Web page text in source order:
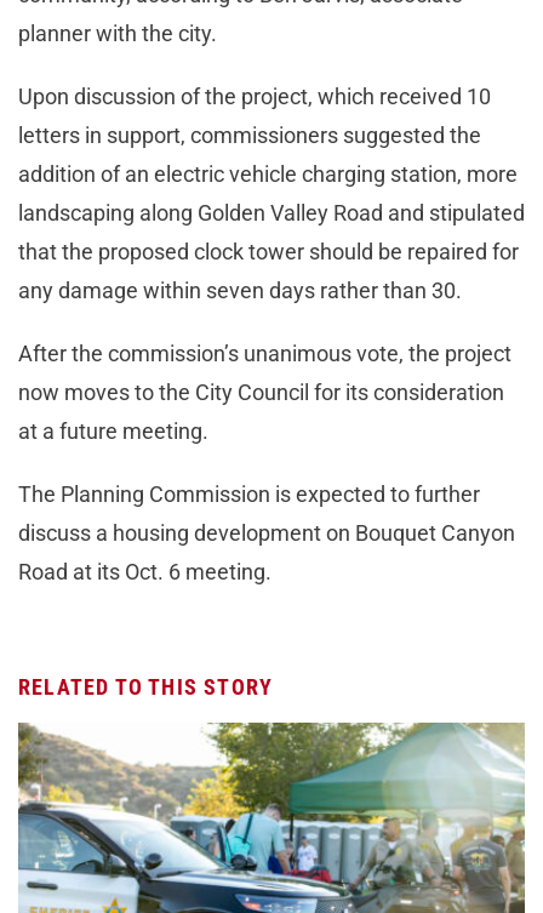
planner with the city.
Upon discussion of the project, which received 10
letters in support, commissioners suggested the
addition of an electric vehicle charging station, more
landscaping along Golden Valley Road and stipulated
that the proposed clock tower should be repaired for
any damage within seven days rather than 30.
After the commission’s unanimous vote, the project
now moves to the City Council for its consideration
at a future meeting.
The Planning Commission is expected to further
discuss a housing development on Bouquet Canyon
Road at its Oct. 6 meeting.
RELATED TO THIS STORY